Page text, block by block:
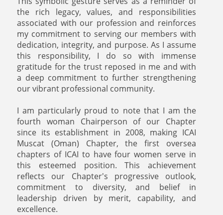
the rich legacy, values, and responsibilities
associated with our profession and reinforces
my commitment to serving our members with
dedication, integrity, and purpose. As I assume
this responsibility, I do so with immense
gratitude for the trust reposed in me and with
a deep commitment to further strengthening
our vibrant professional community.
I am particularly proud to note that I am the
fourth woman Chairperson of our Chapter
since its establishment in 2008, making ICAI
Muscat (Oman) Chapter, the first oversea
chapters of ICAI to have four women serve in
this esteemed position. This achievement
reflects our Chapter's progressive outlook,
commitment to diversity, and belief in
leadership driven by merit, capability, and
excellence.